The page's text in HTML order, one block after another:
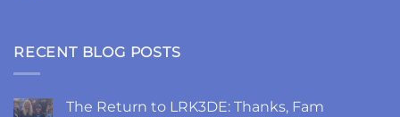
RECENT BLOG POSTS
The Return to LRK3DE: Thanks, Fam